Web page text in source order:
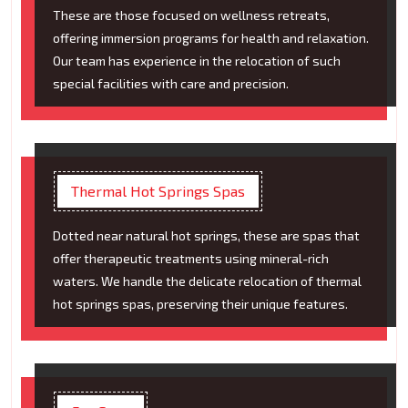
These are those focused on wellness retreats,
offering immersion programs for health and relaxation.
Our team has experience in the relocation of such
special facilities with care and precision.
Thermal Hot Springs Spas
Dotted near natural hot springs, these are spas that
offer therapeutic treatments using mineral-rich
waters. We handle the delicate relocation of thermal
hot springs spas, preserving their unique features.